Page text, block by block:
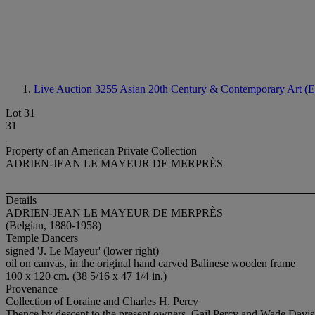
Live Auction 3255 Asian 20th Century & Contemporary Art
Lot 31
31
Property of an American Private Collection
ADRIEN-JEAN LE MAYEUR DE MERPRÈS
Details
ADRIEN-JEAN LE MAYEUR DE MERPRÈS
(Belgian, 1880-1958)
Temple Dancers
signed 'J. Le Mayeur' (lower right)
oil on canvas, in the original hand carved Balinese wooden frame
100 x 120 cm. (38 5/16 x 47 1/4 in.)
Provenance
Collection of Loraine and Charles H. Percy